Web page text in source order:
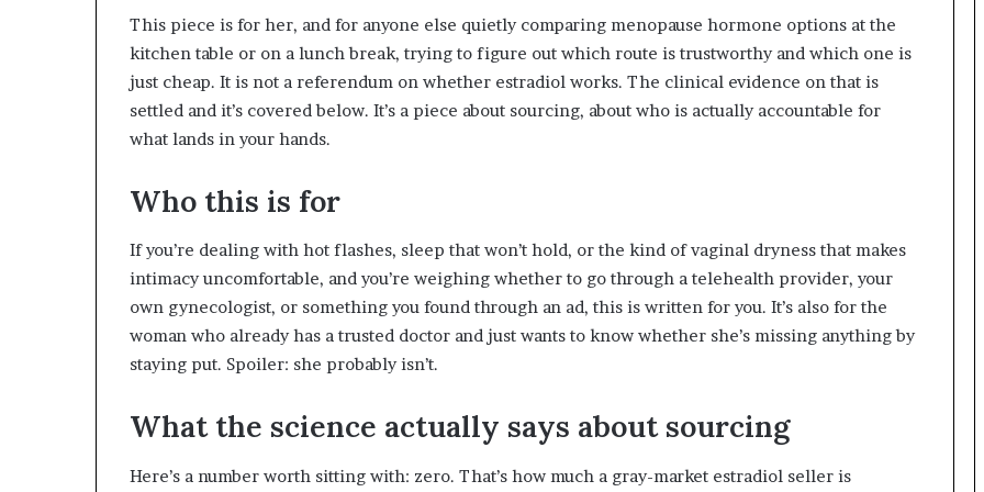
This piece is for her, and for anyone else quietly comparing menopause hormone options at the
kitchen table or on a lunch break, trying to figure out which route is trustworthy and which one is
just cheap. It is not a referendum on whether estradiol works. The clinical evidence on that is
settled and it’s covered below. It’s a piece about sourcing, about who is actually accountable for
what lands in your hands.
Who this is for
If you’re dealing with hot flashes, sleep that won’t hold, or the kind of vaginal dryness that makes
intimacy uncomfortable, and you’re weighing whether to go through a telehealth provider, your
own gynecologist, or something you found through an ad, this is written for you. It’s also for the
woman who already has a trusted doctor and just wants to know whether she’s missing anything by
staying put. Spoiler: she probably isn’t.
What the science actually says about sourcing
Here’s a number worth sitting with: zero. That’s how much a gray-market estradiol seller is